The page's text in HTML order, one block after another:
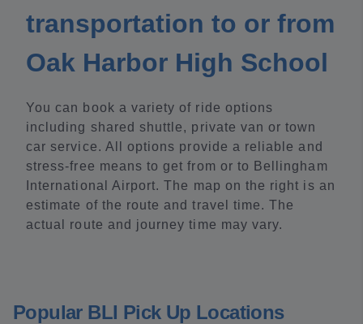
transportation to or from
Oak Harbor High School
You can book a variety of ride options
including shared shuttle, private van or town
car service. All options provide a reliable and
stress-free means to get from or to Bellingham
International Airport. The map on the right is an
estimate of the route and travel time. The
actual route and journey time may vary.
Popular BLI Pick Up Locations